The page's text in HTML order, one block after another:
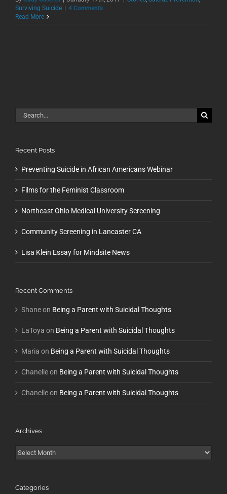
Surviving Suicide | 4 Comments
Read More
Search
for:
Recent Posts
Preventing Suicide in African Americans Webinar
Films for the Feminist Classroom
Northeast Ohio Medical University Screening
Community Screening in Lancaster CA
Lisa Klein Essay for Mindsite News
Recent Comments
Shaneon Being a Parent with Suicidal Thoughts
LaToya on Being a Parent with Suicidal Thoughts
Maria on Being a Parent with Suicidal Thoughts
Chanelleon Being a Parent with Suicidal Thoughts
Chanelleon Being a Parent with Suicidal Thoughts
Archives
Archives
Categories